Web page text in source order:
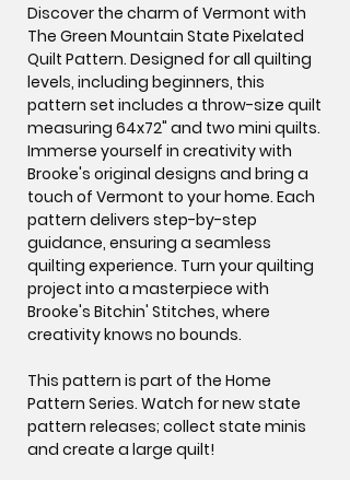
Discover the charm of Vermont with
The Green Mountain State Pixelated
Quilt Pattern. Designed for all quilting
levels, including beginners, this
pattern set includes a throw-size quilt
measuring 64x72" and two mini quilts.
Immerse yourself in creativity with
Brooke's original designs and bring a
touch of Vermont to your home. Each
pattern delivers step-by-step
guidance, ensuring a seamless
quilting experience. Turn your quilting
project into a masterpiece with
Brooke's Bitchin' Stitches, where
creativity knows no bounds.
This pattern is part of the Home
Pattern Series. Watch for new state
pattern releases; collect state minis
and create a large quilt!